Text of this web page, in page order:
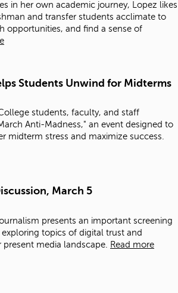
in her own academic journey, Lopez likes
and transfer students acclimate to
opportunities, and find a sense of
Students Unwind for Midterms
students, faculty, and staff
Anti-Madness," an event designed to
midterm stress and maximize success.
March 5
presents an important screening
topics of digital trust and
media landscape.
Read more